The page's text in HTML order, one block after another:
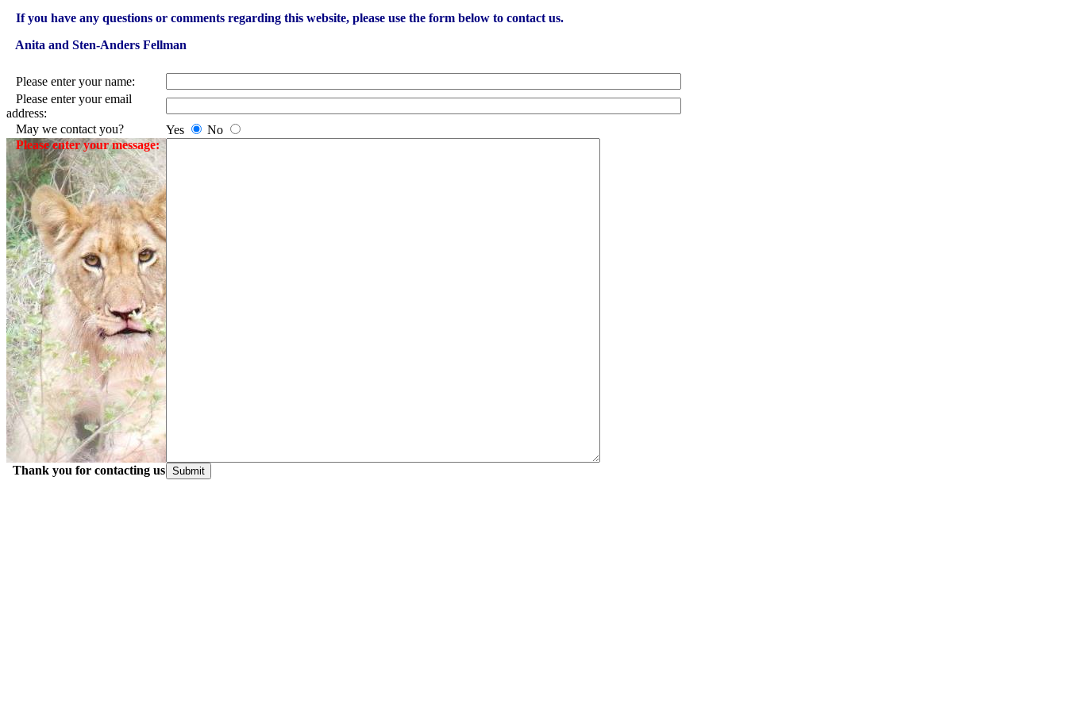
If you have any questions or comments regarding this website, please use the form below to contact us.
Anita and Sten-Anders Fellman
Please enter your name:
Please enter your email
address:
May we contact you?
Yes
No
Please enter your message:
Thank you for contacting us